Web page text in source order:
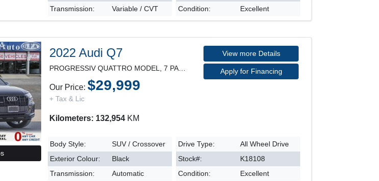
Transmission:
Variable / CVT
Condition:
Excellent
2022 Audi Q7
Our Price:$29,999
+ Tax & Lic
View more Details
Apply for Financing
Kilometers: 132,954 KM
Body Style:
SUV / Crossover
Exterior Colour:
Black
Transmission:
Automatic
Drive Type:
All Wheel Drive
Stock#:
K18108
Condition:
Excellent